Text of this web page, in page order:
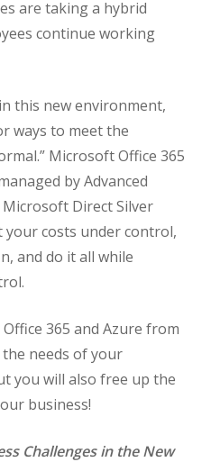
are taking a hybrid
continue working
this new environment,
ways to meet the
Microsoft Office 365
by Advanced
Direct Silver
your costs under control,
and do it all while
365 and Azure from
the needs of your
you will also free up the
business!
Challenges in the New